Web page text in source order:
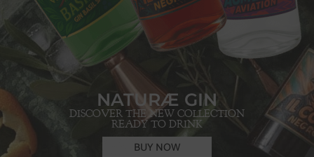
NATURÆ GIN
DISCOVER THE NEW COLLECTION
READY TO DRINK
BUY NOW